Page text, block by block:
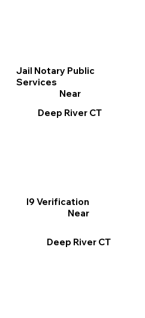
I9 Verification
Near
Deep River CT
Jail Notary Public
Services
Near
Deep River CT